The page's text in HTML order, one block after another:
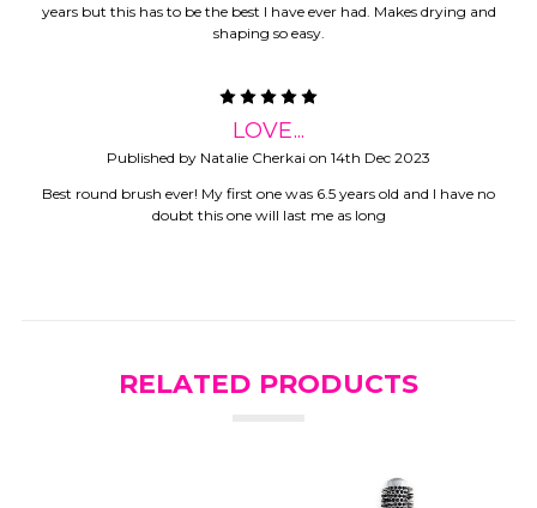
years but this has to be the best I have ever had. Makes drying and
shaping so easy.
LOVE...
Published by Natalie Cherkai on 14th Dec 2023
Best round brush ever! My first one was 6.5 years old and I have no
doubt this one will last me as long
RELATED PRODUCTS